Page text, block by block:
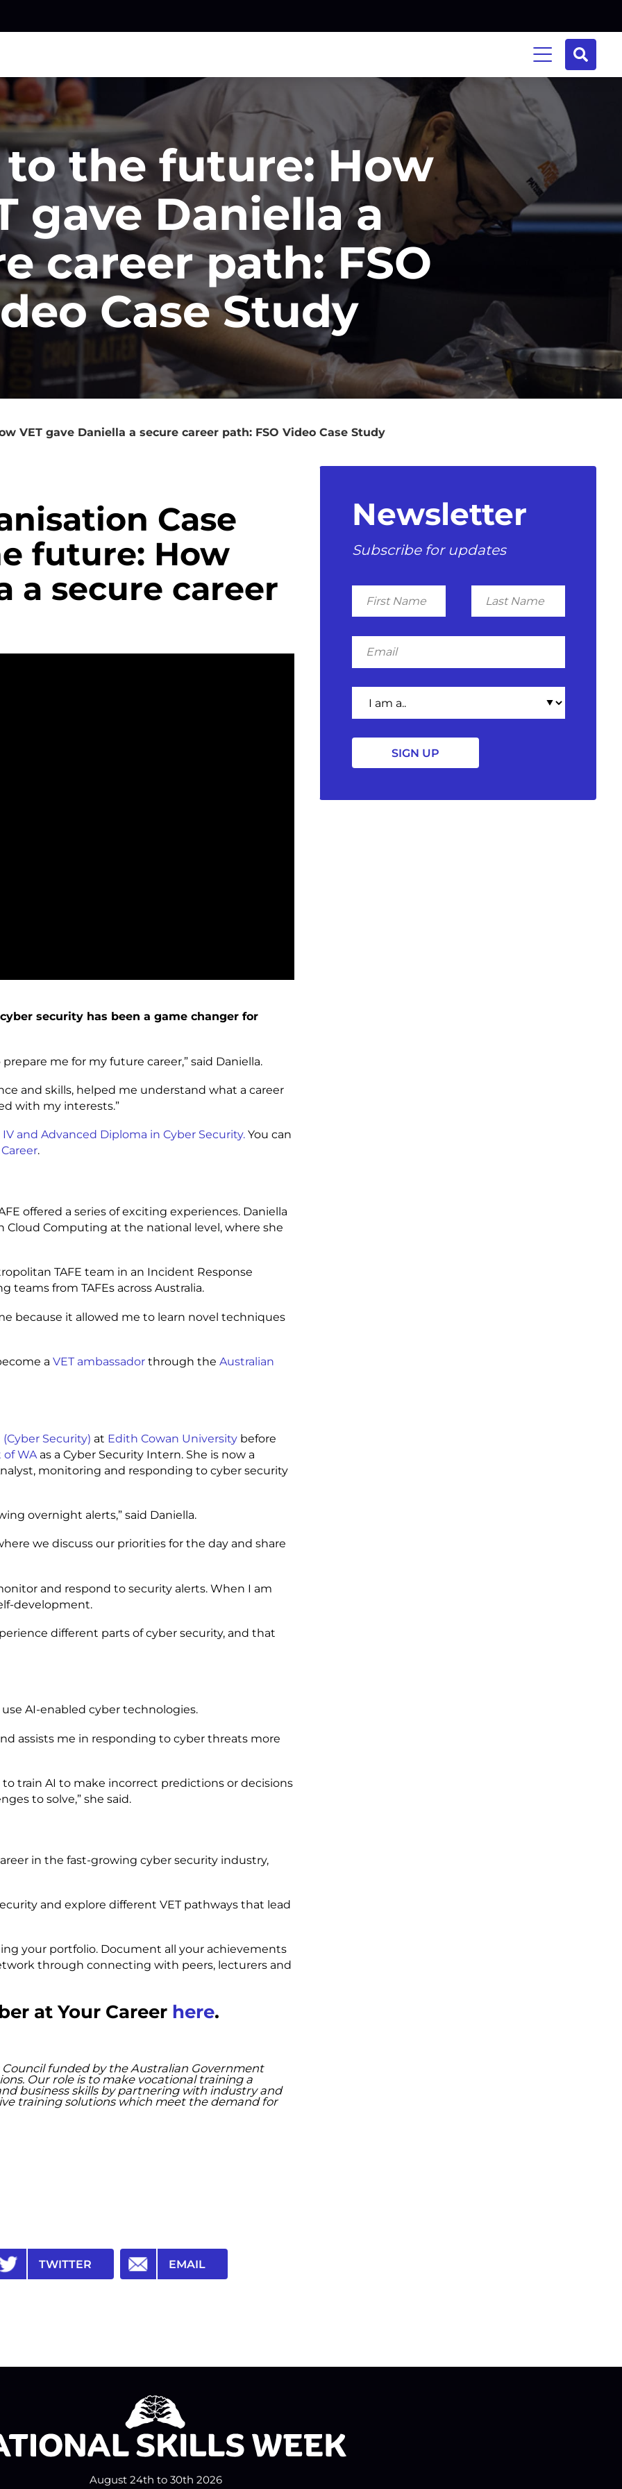
the future: How
gave Daniella a
career path: FSO
Case Study
VET gave Daniella a secure career path: FSO Video Case Study
Case
future: How
a secure career
security has been a game changer for
me for my future career,” said Daniella.
and skills, helped me understand what a career
with my interests.”
and Advanced Diploma in Cyber Security.You can
.
offered a series of exciting experiences. Daniella
Computing at the national level, where she
TAFE team in an Incident Response
from TAFEs across Australia.
because it allowed me to learn novel techniques
a VET ambassadorthrough the Australian
Security) at Edith Cowan Universitybefore
WAas a Cyber Security Intern. She is now a
monitoring and responding to cyber security
overnight alerts,” said Daniella.
we discuss our priorities for the day and share
and respond to security alerts. When I am
development.
different parts of cyber security, and that
AI-enabled cyber technologies.
assists me in responding to cyber threats more
train AI to make incorrect predictions or decisions
to solve,” she said.
in the fast-growing cyber security industry,
and explore different VET pathways that lead
your portfolio. Document all your achievements
through connecting with peers, lecturers and
at Your Career here.
Council funded by the Australian Government
Our role is to make vocational training a
business skills by partnering with industry and
training solutions which meet the demand for
TWITTER EMAIL
Newsletter
Subscribe for updates
First
Name
Last
Name
Email
August 24th to 30th 2026